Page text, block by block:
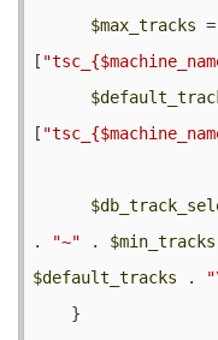
$max_tracks =
[
[
.
"~" . $min_tracks
$default_tracks .